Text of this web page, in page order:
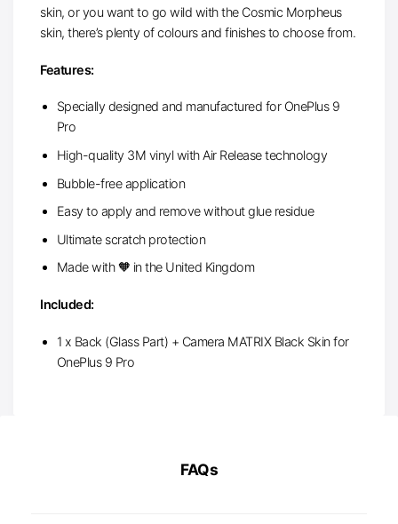
skin, or you want to go wild with the Cosmic Morpheus
skin, there’s plenty of colours and finishes to choose from.
Features:
Specially designed and manufactured for OnePlus 9
Pro
High-quality 3M vinyl with Air Release technology
Bubble-free application
Easy to apply and remove without glue residue
Ultimate scratch protection
Made with 🧡 in the United Kingdom
Included:
1 x Back (Glass Part) + Camera MATRIX Black Skin for
OnePlus 9 Pro
FAQs